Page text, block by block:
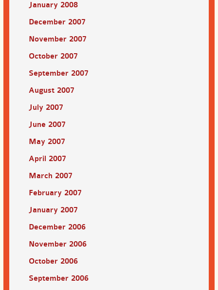
January 2008
December 2007
November 2007
October 2007
September 2007
August 2007
July 2007
June 2007
May 2007
April 2007
March 2007
February 2007
January 2007
December 2006
November 2006
October 2006
September 2006